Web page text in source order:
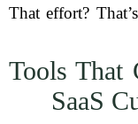
That effort?
Tools That
SaaS